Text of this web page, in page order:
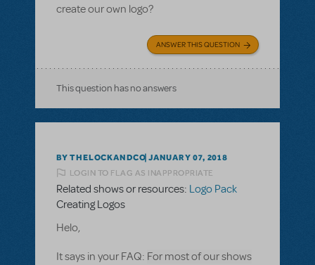
create our own logo?
ANSWER THIS QUESTION
This question has no answers
BY THELOCKANDCO JANUARY 07, 2018
LOGIN TO FLAG AS INAPPROPRIATE
Related shows or resources: Logo Pack
Creating Logos
Helo,
It says in your FAQ: For most of our shows